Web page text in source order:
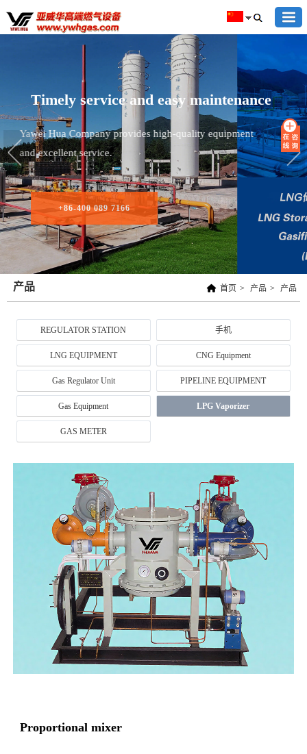
Timely service and easy maintenance
Yawei Hua Company provides high-quality equipment
and excellent service.
+86-400 089 7166
首页 > 产品 > 产品
产品
REGULATOR STATION 手机
LNG EQUIPMENT CNG Equipment
Gas Regulator Unit PIPELINE EQUIPMENT
Gas Equipment LPG Vaporizer
GAS METER
Proportional mixer